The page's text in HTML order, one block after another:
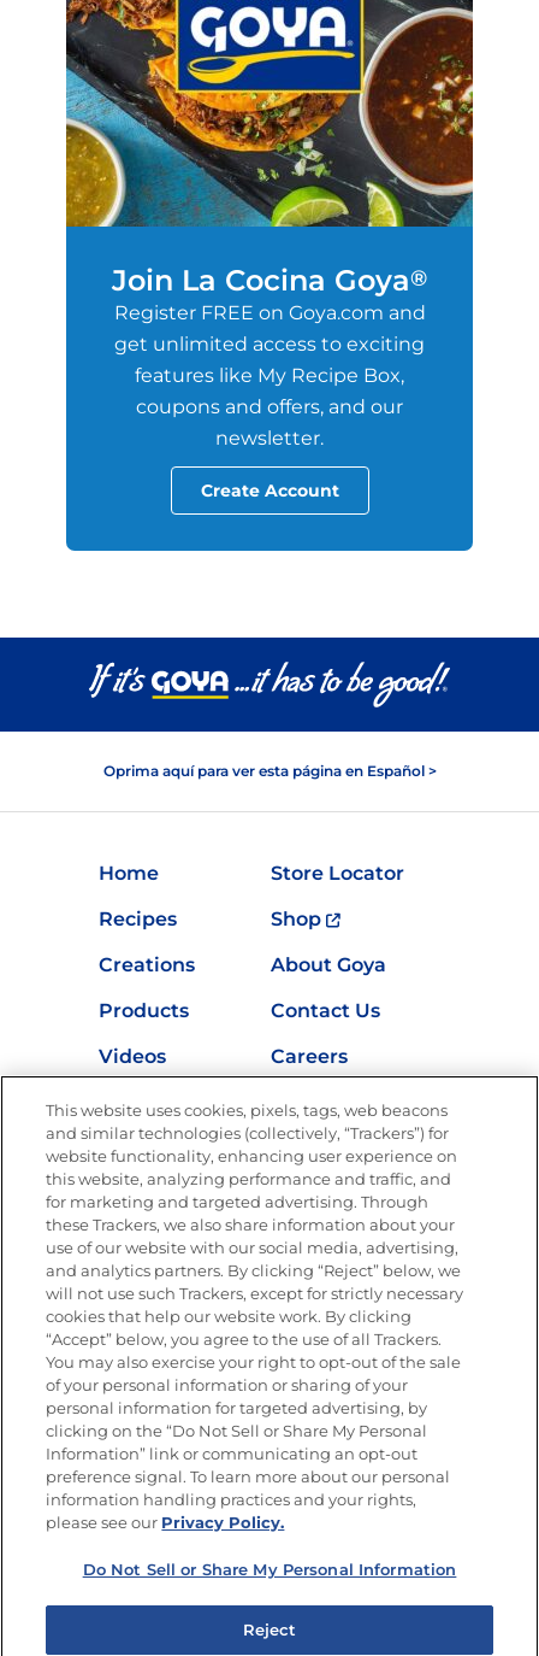
Join La Cocina Goya®
Register FREE on Goya.com and
get unlimited access to exciting
features like My Recipe Box,
coupons and offers, and our
newsletter.
Create Account
Oprima aquí para ver esta página en Español >
Home
Store Locator
Recipes
Shop
Creations
About Goya
Products
Contact Us
Videos
Careers
Nutrition
Newsletters from La Cocina
Goya®
Get new recipes, special offers and promotions
Email(Required)
FOLLOW US
Do Not Sell or Share My Personal Information
This website uses cookies, pixels, tags, web beacons
and similar technologies (collectively, “Trackers”) for
website functionality, enhancing user experience on
this website, analyzing performance and traffic, and
for marketing and targeted advertising. Through
these Trackers, we also share information about your
use of our website with our social media, advertising,
and analytics partners. By clicking “Reject” below, we
will not use such Trackers, except for strictly necessary
cookies that help our website work. By clicking
“Accept” below, you agree to the use of all Trackers.
You may also exercise your right to opt-out of the sale
of your personal information or sharing of your
personal information for targeted advertising, by
clicking on the “Do Not Sell or Share My Personal
Information” link or communicating an opt-out
preference signal. To learn more about our personal
information handling practices and your rights,
please see our Privacy Policy.
Do Not Sell or Share My Personal Information
Reject